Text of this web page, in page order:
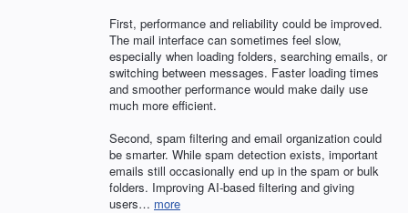
First, performance and reliability could be improved.
The mail interface can sometimes feel slow,
especially when loading folders, searching emails, or
switching between messages. Faster loading times
and smoother performance would make daily use
much more efficient.
Second, spam filtering and email organization could
be smarter. While spam detection exists, important
emails still occasionally end up in the spam or bulk
folders. Improving AI-based filtering and giving
users… more